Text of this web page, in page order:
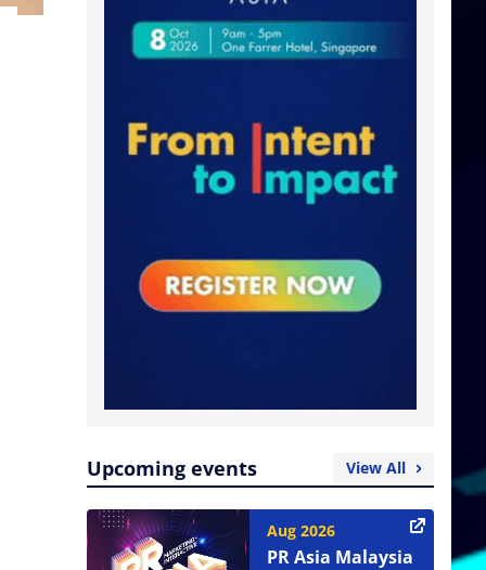
Upcoming events View All
Aug 2026
PR Asia Malaysia